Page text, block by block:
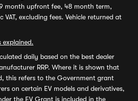
month upfront fee, 48 month term,
excluding fees. Vehicle returned at
explained.
daily based on the best dealer
RRP. Where it is shown that
this refers to the Government grant
on certain EV models and derivatives,
the EV Grant is included in the